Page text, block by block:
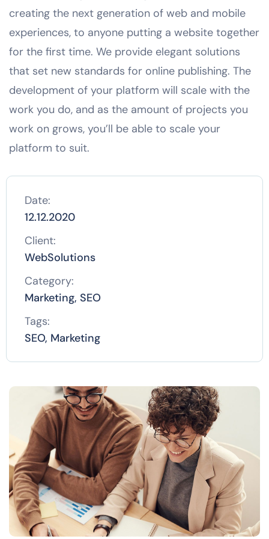
creating the next generation of web and mobile
experiences, to anyone putting a website together
for the first time. We provide elegant solutions
that set new standards for online publishing. The
development of your platform will scale with the
work you do, and as the amount of projects you
work on grows, you’ll be able to scale your
platform to suit.
Date:
12.12.2020
Client:
WebSolutions
Category:
Marketing, SEO
Tags:
SEO, Marketing